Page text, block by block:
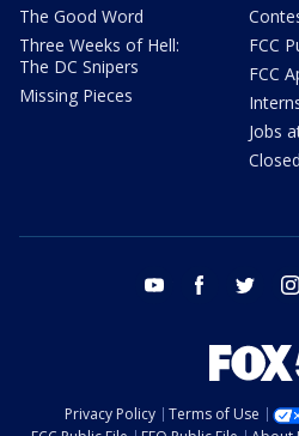
The Good Word
Three Weeks of Hell:
The DC Snipers
Missing Pieces
FCC
FCC
Jobs
youtube facebook twitter
Privacy Policy Terms of Use